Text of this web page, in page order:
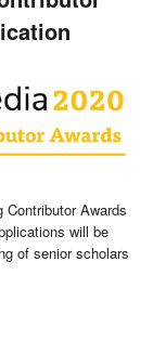
Awards
will be
of senior scholars